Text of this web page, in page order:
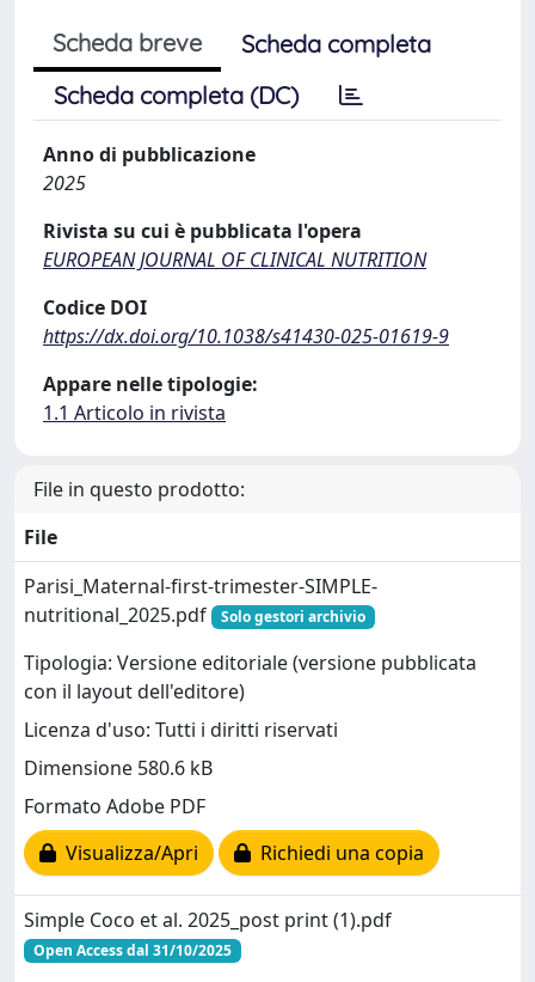
Scheda breve
Scheda completa
Scheda completa (DC)
Anno di pubblicazione
2025
Rivista su cui è pubblicata l'opera
EUROPEAN JOURNAL OF CLINICAL NUTRITION
Codice DOI
https://dx.doi.org/10.1038/s41430-025-01619-9
Appare nelle tipologie:
1.1 Articolo in rivista
File in questo prodotto:
File
Parisi_Maternal-first-trimester-SIMPLE-
nutritional_2025.pdf
Solo gestori archivio
Tipologia: Versione editoriale (versione pubblicata
con il layout dell'editore)
Licenza d'uso: Tutti i diritti riservati
Dimensione 580.6 kB
Formato Adobe PDF
Visualizza/Apri
Richiedi una copia
Simple Coco et al. 2025_post print (1).pdf
Open Access dal 31/10/2025